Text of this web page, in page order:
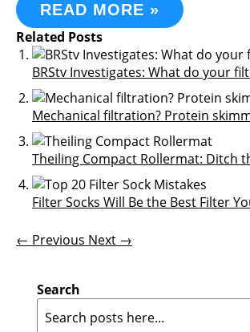
READ MORE »
Related Posts
BRStv Investigates: What do your
Mechanical filtration? Protein
Theiling Compact Rollermat: Ditch
Filter Socks Will Be the Best Filter
← Previous Next →
Search